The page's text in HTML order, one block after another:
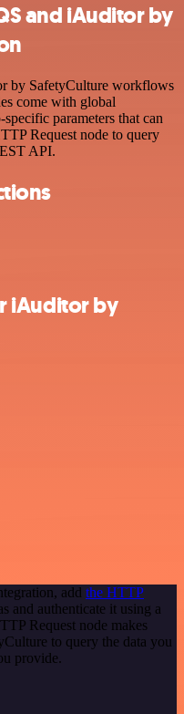
and iAuditor by
by SafetyCulture workflows
come with global
parameters that can
Request node to query
API.
iAuditor by
add the HTTP
and authenticate it using a
Request node makes
to query the data you
provide.